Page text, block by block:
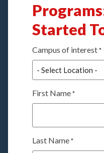
Started
Campus of interest *
First Name *
Last Name *